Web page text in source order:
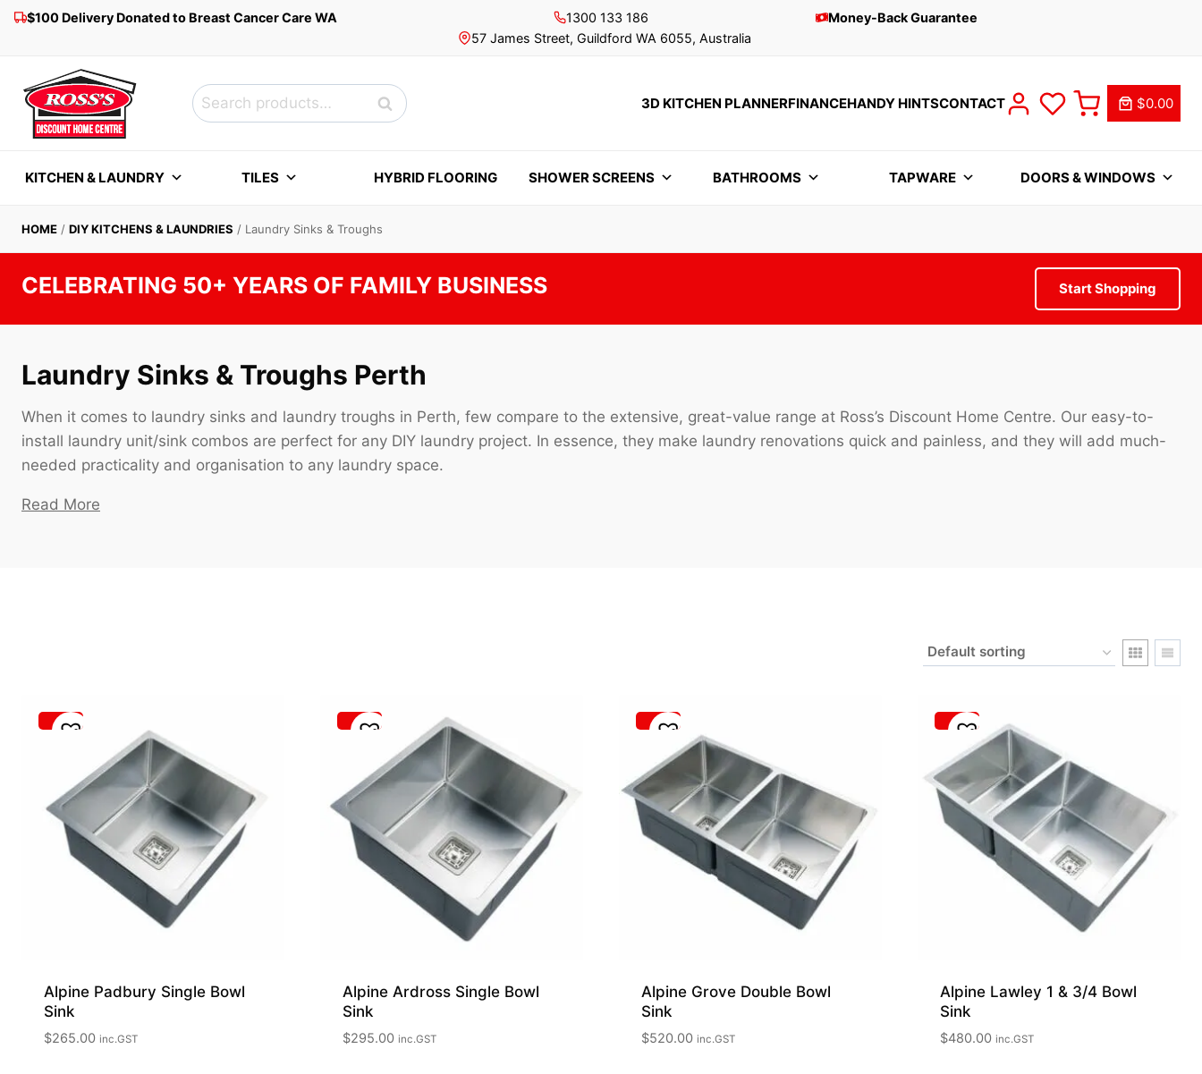
Skip$100 Delivery Donated to Breast Cancer Care WA
1300 133 186
57 James Street, Guildford WA 6055, Australia
Money-Back Guarantee
Search
for:
Search 3D KITCHEN PLANNERFINANCEHANDY HINTSCONTACT $0.00
KITCHEN & LAUNDRY TILES HYBRID FLOORING SHOWER SCREENS BATHROOMS TAPWARE DOORS & WINDOWS
HOME / DIY KITCHENS & LAUNDRIES / Laundry Sinks & Troughs
CELEBRATING 50+ YEARS OF FAMILY BUSINESS Start Shopping
Laundry Sinks & Troughs Perth
When it comes to laundry sinks and laundry troughs in Perth, few compare to the extensive, great-value range at Ross’s Discount Home Centre. Our easy-to-
install laundry unit/sink combos are perfect for any DIY laundry project. In essence, they make laundry renovations quick and painless, and they will add much-
needed practicality and organisation to any laundry space.
Read More
Alpine Padbury Single Bowl
Sink
$265.00 inc.GST
Alpine Ardross Single Bowl
Sink
$295.00 inc.GST
Alpine Grove Double Bowl
Sink
$520.00 inc.GST
Alpine Lawley 1 & 3/4 Bowl
Sink
$480.00 inc.GST